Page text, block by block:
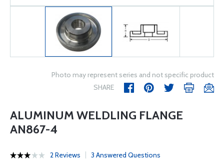
Photo may represent series and not specific product
SHARE
ALUMINUM WELDLING FLANGE
AN867-4
2 Reviews 3 Answered Questions